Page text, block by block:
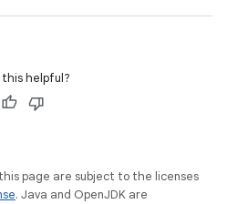
this helpful?
page are subject to the licenses
. Java and OpenJDK are